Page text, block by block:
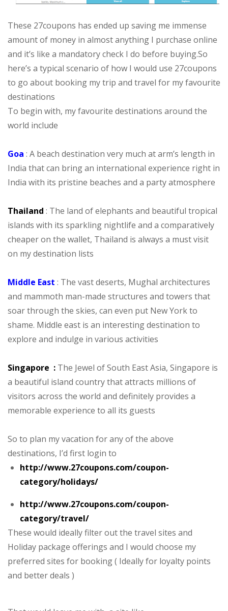
These 27coupons has ended up saving me immense
amount of money in almost anything I purchase online
and it’s like a mandatory check I do before buying.So
here’s a typical scenario of how I would use 27coupons
to go about booking my trip and travel for my favourite
destinations
To begin with, my favourite destinations around the
world include
Goa : A beach destination very much at arm’s length in
India that can bring an international experience right in
India with its pristine beaches and a party atmosphere
Thailand : The land of elephants and beautiful tropical
islands with its sparkling nightlife and a comparatively
cheaper on the wallet, Thailand is always a must visit
on my destination lists
Middle East : The vast deserts, Mughal architectures
and mammoth man-made structures and towers that
soar through the skies, can even put New York to
shame. Middle east is an interesting destination to
explore and indulge in various activities
Singapore : The Jewel of South East Asia, Singapore is
a beautiful island country that attracts millions of
visitors across the world and definitely provides a
memorable experience to all its guests
So to plan my vacation for any of the above
destinations, I’d first login to
http://www.27coupons.com/coupon-
category/holidays/
http://www.27coupons.com/coupon-
category/travel/
These would ideally filter out the travel sites and
Holiday package offerings and I would choose my
preferred sites for booking ( Ideally for loyalty points
and better deals )